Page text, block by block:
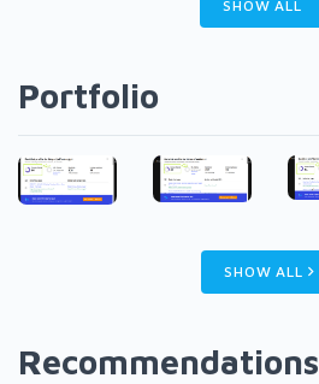
SHOW ALL
Portfolio
SHOW ALL
Recommendations